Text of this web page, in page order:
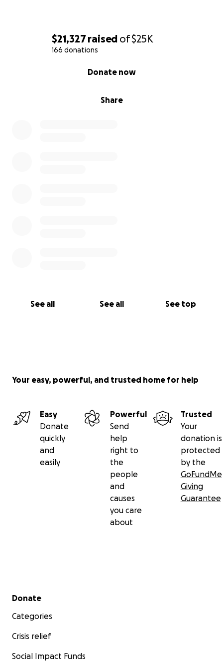
$21,327raised of$25K
166 donations
Share
Donate now
See all See all See top
Your easy, powerful, and trusted home for help
Easy
Donate
quickly
and
easily
Powerful
Send
help
right to
the
people
and
causes
you care
about
Trusted
Your
donation is
protected
by the
GoFundMe
Giving
Guarantee
Secondary menu
Donate
Categories
Crisis relief
Social Impact Funds